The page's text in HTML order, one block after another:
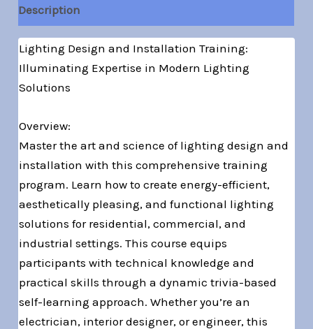
Description
Lighting Design and Installation Training:
Illuminating Expertise in Modern Lighting
Solutions
Overview:
Master the art and science of lighting design and
installation with this comprehensive training
program. Learn how to create energy-efficient,
aesthetically pleasing, and functional lighting
solutions for residential, commercial, and
industrial settings. This course equips
participants with technical knowledge and
practical skills through a dynamic trivia-based
self-learning approach. Whether you’re an
electrician, interior designer, or engineer, this